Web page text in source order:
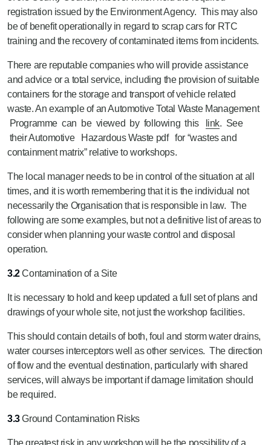
registration issued by the Environment Agency. This may also
be of benefit operationally in regard to scrap cars for RTC
training and the recovery of contaminated items from incidents.
There are reputable companies who will provide assistance
and advice or a total service, including the provision of suitable
containers for the storage and transport of vehicle related
waste. An example of an Automotive Total Waste Management
Programme can be viewed by following this
link. See
their Automotive Hazardous Waste pdf for “wastes and
containment matrix” relative to workshops.
The local manager needs to be in control of the situation at all
times, and it is worth remembering that it is the individual not
necessarily the Organisation that is responsible in law. The
following are some examples, but not a definitive list of areas to
consider when planning your waste control and disposal
operation.
3.2Contamination of a Site
It is necessary to hold and keep updated a full set of plans and
drawings of your whole site, not just the workshop facilities.
This should contain details of both, foul and storm water drains,
water courses interceptors well as other services. The direction
of flow and the eventual destination, particularly with shared
services, will always be important if damage limitation should
be required.
3.3Ground Contamination Risks
The greatest risk in any workshop will be the possibility of a